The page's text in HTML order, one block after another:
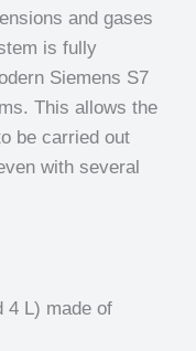
and gases
is fully
Siemens S7
This allows the
be carried out
with several
4 L) made of